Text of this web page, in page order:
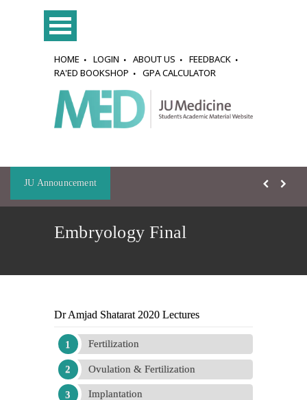
HOME LOGIN ABOUT US
FEEDBACK
RA'ED BOOKSHOP
GPA CALCULATOR
JU Announcement
Embryology Final
Dr Amjad Shatarat 2020 Lectures
Fertilization
Ovulation & Fertilization
Implantation